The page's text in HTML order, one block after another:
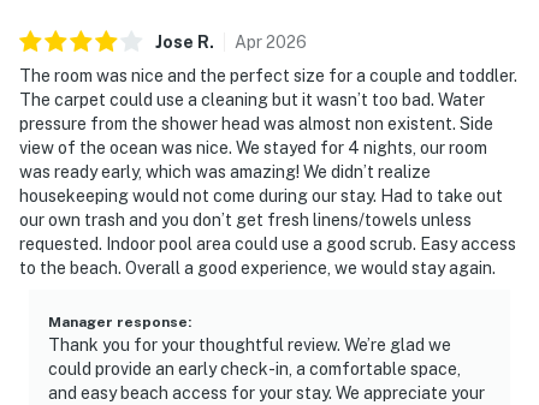
Jose R. Apr2026
The room was nice and the perfect size for a couple and toddler.
The carpet could use a cleaning but it wasn’t too bad. Water
pressure from the shower head was almost non existent. Side
view of the ocean was nice. We stayed for 4 nights, our room
was ready early, which was amazing! We didn’t realize
housekeeping would not come during our stay. Had to take out
our own trash and you don’t get fresh linens/towels unless
requested. Indoor pool area could use a good scrub. Easy access
to the beach. Overall a good experience, we would stay again.
Manager response:
Thank you for your thoughtful review. We’re glad we
could provide an early check-in, a comfortable space,
and easy beach access for your stay. We appreciate your